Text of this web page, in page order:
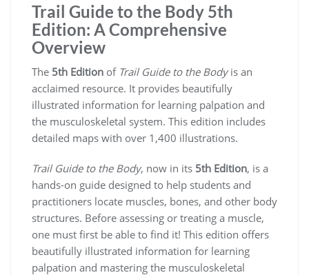
Trail Guide to the Body 5th
Edition: A Comprehensive
Overview
The 5th Edition of Trail Guide to the Bodyis an
acclaimed resource. It provides beautifully
illustrated information for learning palpation and
the musculoskeletal system. This edition includes
detailed maps with over 1,400 illustrations.
Trail Guide to the Body, now in its 5th Edition, is a
hands-on guide designed to help students and
practitioners locate muscles, bones, and other body
structures. Before assessing or treating a muscle,
one must first be able to find it! This edition offers
beautifully illustrated information for learning
palpation and mastering the musculoskeletal